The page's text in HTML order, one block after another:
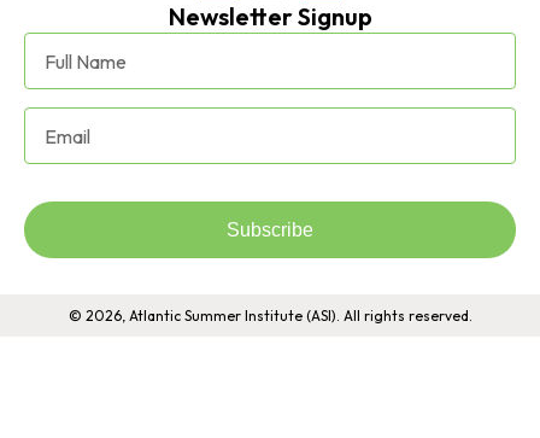
Newsletter Signup
Subscribe
© 2026, Atlantic Summer Institute (ASI). All rights reserved.